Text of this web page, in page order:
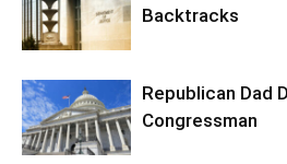
Backtracks
Republican Dad
Congressman